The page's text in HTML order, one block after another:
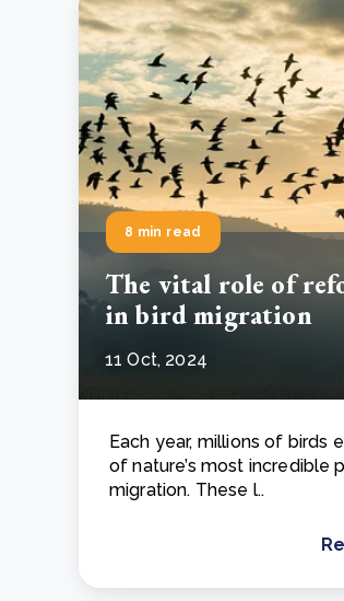
8 min read
The vital role of
in bird migration
11 Oct, 2024
Each year, millions of birds
of nature’s most incredible
migration. These l..